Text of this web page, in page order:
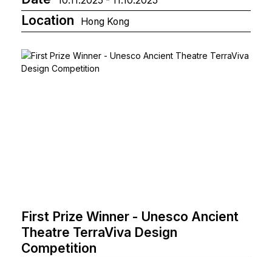
Location Hong Kong
First Prize Winner - Unesco Ancient
Theatre TerraViva Design
Competition